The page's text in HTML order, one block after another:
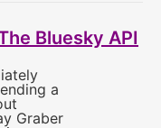
Bluesky API
a
Graber